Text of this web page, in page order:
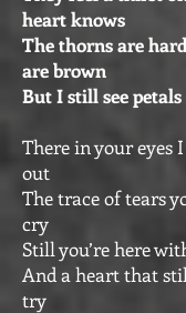
heart knows
The thorns are
are brown
But I still see
There in your eyes
out
The trace of tears
cry
Still you’re here
And a heart that
try